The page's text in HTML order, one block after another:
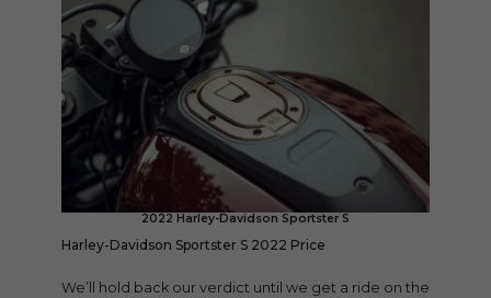
2022 Harley-Davidson Sportster S
Harley-Davidson Sportster S 2022 Price
We’ll hold back our verdict until we get a ride on the